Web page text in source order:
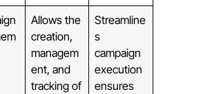
Allows the
creation,
managem
ent, and
tracking of
Streamline
s
campaign
execution
ensures